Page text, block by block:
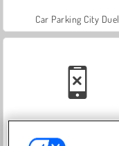
Car Parking City Duel
Fishing Simulator